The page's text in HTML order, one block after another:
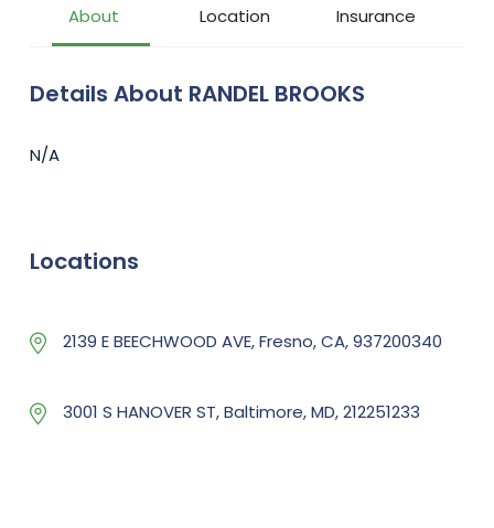
About Location Insurance
Details About RANDEL BROOKS
N/A
Locations
2139 E BEECHWOOD AVE, Fresno, CA, 937200340
3001 S HANOVER ST, Baltimore, MD, 212251233